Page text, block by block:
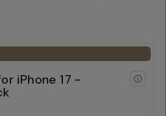
iPhone 17 -